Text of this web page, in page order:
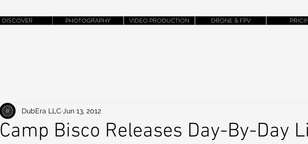
DISCOVER PHOTOGRAPHY VIDEO PRODUCTION DRONE & FPV
Camp Bisco Releases Day-By-Day
DubEra LLC Jun 13, 2012